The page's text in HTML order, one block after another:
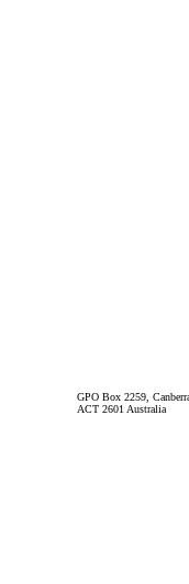
GPO Box 2259,
ACT 2601 Australia